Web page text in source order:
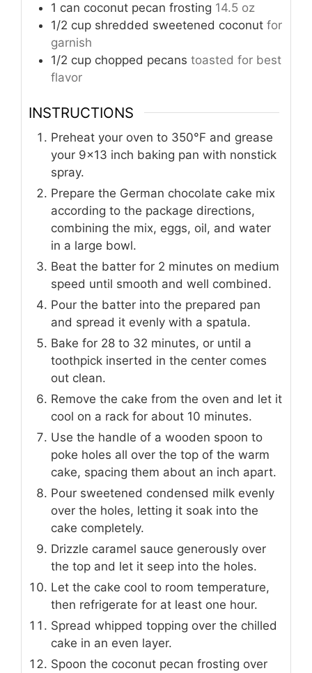
1 can coconut pecan frosting 14.5 oz
1/2 cup shredded sweetened coconut for
garnish
1/2 cup chopped pecans toasted for best
flavor
INSTRUCTIONS
Preheat your oven to 350°F and grease
your 9×13 inch baking pan with nonstick
spray.
Prepare the German chocolate cake mix
according to the package directions,
combining the mix, eggs, oil, and water
in a large bowl.
Beat the batter for 2 minutes on medium
speed until smooth and well combined.
Pour the batter into the prepared pan
and spread it evenly with a spatula.
Bake for 28 to 32 minutes, or until a
toothpick inserted in the center comes
out clean.
Remove the cake from the oven and let it
cool on a rack for about 10 minutes.
Use the handle of a wooden spoon to
poke holes all over the top of the warm
cake, spacing them about an inch apart.
Pour sweetened condensed milk evenly
over the holes, letting it soak into the
cake completely.
Drizzle caramel sauce generously over
the top and let it seep into the holes.
Let the cake cool to room temperature,
then refrigerate for at least one hour.
Spread whipped topping over the chilled
cake in an even layer.
Spoon the coconut pecan frosting over